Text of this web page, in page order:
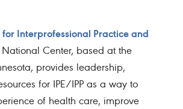
Interprofessional Practice and
National Center, based at the
provides leadership,
for IPE/IPP as a way to
of health care, improve